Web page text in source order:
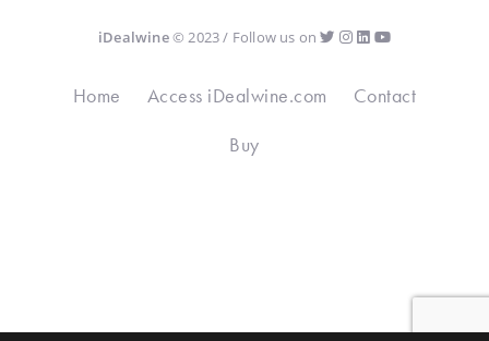
iDealwine© 2023 / Follow us on
Home Access iDealwine.com
Contact
Buy